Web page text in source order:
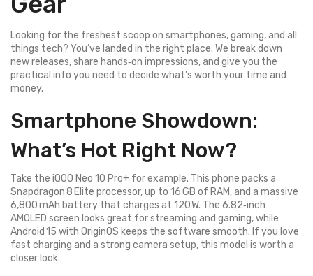
Looking for the freshest scoop on smartphones, gaming, and all
things tech? You’ve landed in the right place. We break down
new releases, share hands‑on impressions, and give you the
practical info you need to decide what’s worth your time and
money.
Smartphone Showdown:
What’s Hot Right Now?
Take the iQOO Neo 10 Pro+ for example. This phone packs a
Snapdragon 8 Elite processor, up to 16 GB of RAM, and a massive
6,800 mAh battery that charges at 120 W. The 6.82‑inch
AMOLED screen looks great for streaming and gaming, while
Android 15 with OriginOS keeps the software smooth. If you love
fast charging and a strong camera setup, this model is worth a
closer look.